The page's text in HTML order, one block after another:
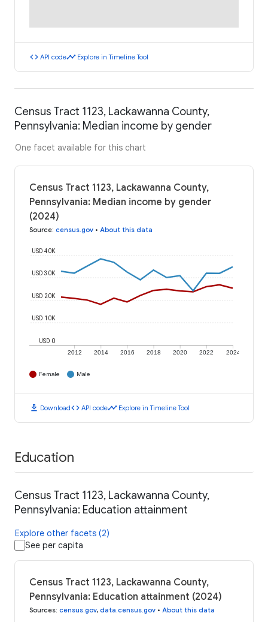
code API codetimeline Explore in Timeline Tool
Census Tract 1123, Lackawanna County,
Pennsylvania: Median income by gender
One facet available for this chart
Census Tract 1123, Lackawanna County,
Pennsylvania: Median income by gender
(2024)
Source: census.gov • About this data
2012 2014 2016 2018 2020 2022 2024
USD 0
USD 10K
USD 20K
USD 30K
USD 40K
Female Male
download Downloadcode API codetimeline Explore in Timeline Tool
Education
Census Tract 1123, Lackawanna County,
Pennsylvania: Education attainment
Explore other facets (2)
See per capita
Census Tract 1123, Lackawanna County,
Pennsylvania: Education attainment (2024)
Sources: census.gov, data.census.gov • About this data